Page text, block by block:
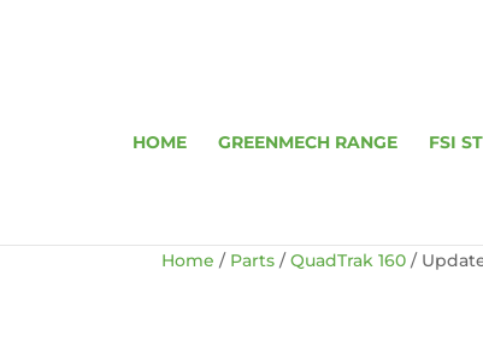
HOME GREENMECH RANGE FSI
Home / Parts /QuadTrak 160 /